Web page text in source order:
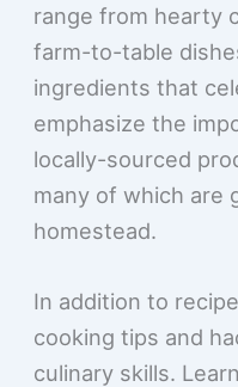
range from hearty
farm-to-table
ingredients that
emphasize the
locally-sourced
many of which are
homestead.
In addition to
cooking tips and
culinary skills.